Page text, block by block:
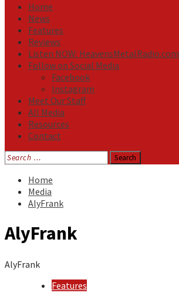
Home
News
Features
Reviews
Listen NOW: HeavensMetalRadio.com
Follow on Social Media
Facebook
Instagram
Meet Our Staff
All Media
Resources
Contact
Search
for:
Home
Media
AlyFrank
AlyFrank
AlyFrank
Features